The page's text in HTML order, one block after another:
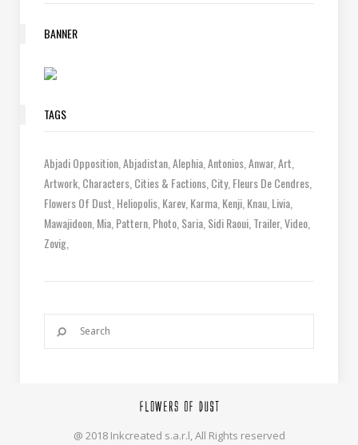
BANNER
TAGS
Abjadi Opposition Abjadistan Alephia Antonios Anwar Art
Artwork Characters Cities & Factions City Fleurs De Cendres
Flowers Of Dust Heliopolis Karev Karma Kenji Knau Livia
Mawajidoon Mia Pattern Photo Saria Sidi Raoui Trailer Video
Zovig
@ 2018 Inkcreated s.a.r.l, All Rights reserved